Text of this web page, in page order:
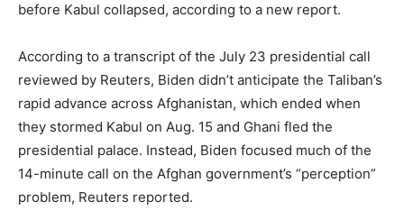
before Kabul collapsed, according to a new report.
According to a transcript of the July 23 presidential call
reviewed by Reuters, Biden didn’t anticipate the Taliban’s
rapid advance across Afghanistan, which ended when
they stormed Kabul on Aug. 15 and Ghani fled the
presidential palace. Instead, Biden focused much of the
14-minute call on the Afghan government’s “perception”
problem, Reuters reported.